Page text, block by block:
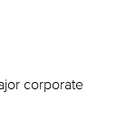
corporate